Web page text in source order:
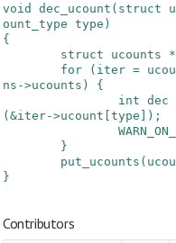
void dec_ucount ( struct
ount_type type )
{
struct
ucounts
*
for
( iter =
ns ->ucounts )
{
int dec
(&iter->ucount [type ] ) ;
}
put_ucounts (
}
Contributors